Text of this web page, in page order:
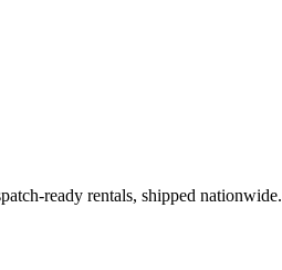
ready rentals, shipped nationwide.